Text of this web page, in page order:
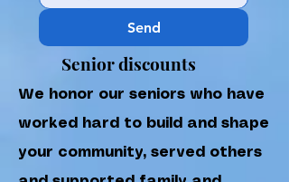
Send
Senior discounts
We honor our seniors who have
worked hard to build and shape
your community, served others